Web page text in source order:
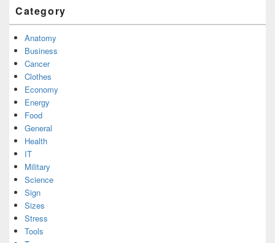
Category
Anatomy
Business
Cancer
Clothes
Economy
Energy
Food
General
Health
IT
Military
Science
Sign
Sizes
Stress
Tools